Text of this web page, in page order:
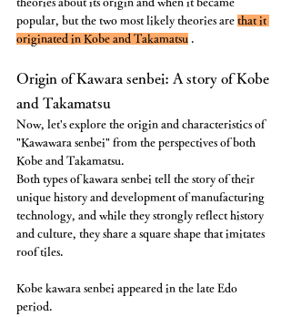
popular, but the two most likely theories are that it
originated in Kobe and Takamatsu .
Origin of Kawara senbei: A story of Kobe
and Takamatsu
Now, let's explore the origin and characteristics of
"Kawawara senbei" from the perspectives of both
Kobe and Takamatsu.
Both types of kawara senbei tell the story of their
unique history and development of manufacturing
technology, and while they strongly reflect history
and culture, they share a square shape that imitates
roof tiles.
Kobe kawara senbei appeared in the late Edo
period.